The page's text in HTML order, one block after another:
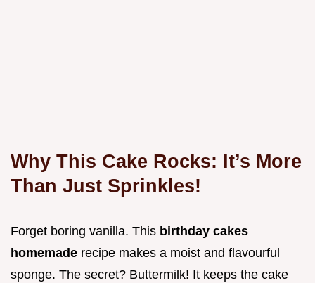
Why This Cake Rocks: It’s More
Than Just Sprinkles!
Forget boring vanilla. This birthday cakes
homemade recipe makes a moist and flavourful
sponge. The secret? Buttermilk! It keeps the cake